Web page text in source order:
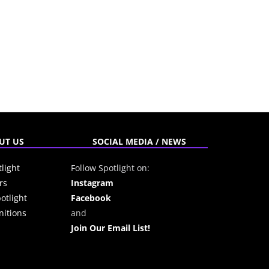
US SOCIAL MEDIA / NEWS
Follow Spotlight on:
Instagram
Facebook
and
Join Our Email List!